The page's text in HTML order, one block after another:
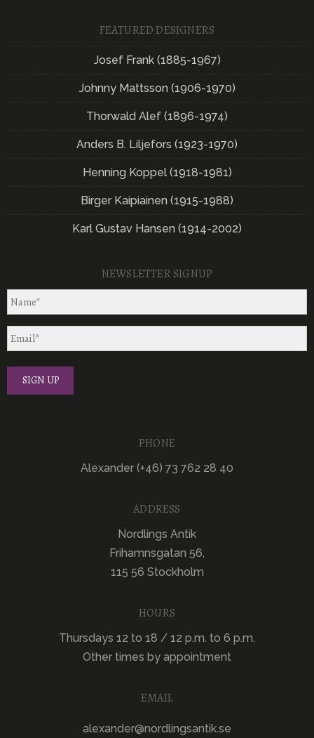
FEATURED DESIGNERS
Josef Frank (1885-1967)
Johnny Mattsson (1906-1970)
Thorwald Alef (1896-1974)
Anders B. Liljefors (1923-1970)
Henning Koppel (1918-1981)
Birger Kaipiainen (1915-1988)
Karl Gustav Hansen (1914-2002)
NEWSLETTER SIGNUP
PHONE
Alexander (+46) 73 762 28 40
ADDRESS
Nordlings Antik
Frihamnsgatan 56,
115 56 Stockholm
HOURS
Thursdays 12 to 18 / 12 p.m. to 6 p.m.
Other times by appointment
EMAIL
alexander@nordlingsantik.se